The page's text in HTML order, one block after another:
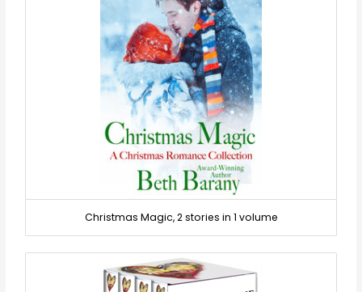
Christmas Magic, 2 stories in 1 volume